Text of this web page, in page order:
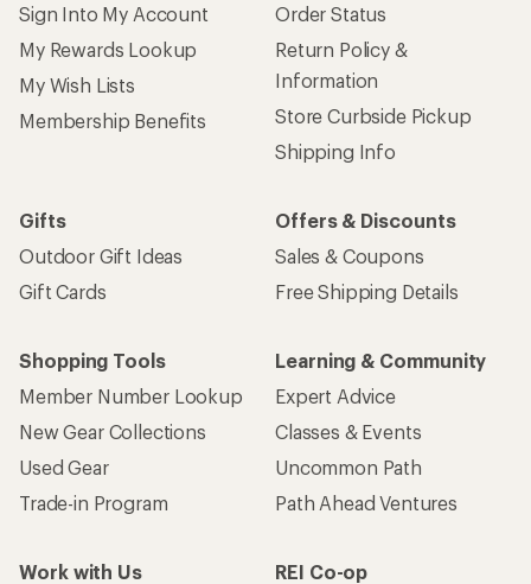
Sign Into My Account
My Rewards Lookup
My Wish Lists
Membership Benefits
Order Status
Return Policy &
Information
Store Curbside Pickup
Shipping Info
Gifts
Outdoor Gift Ideas
Gift Cards
Offers & Discounts
Sales & Coupons
Free Shipping Details
Shopping Tools
Member Number Lookup
New Gear Collections
Used Gear
Trade-in Program
Learning & Community
Expert Advice
Classes & Events
Uncommon Path
Path Ahead Ventures
Work with Us
REI Co-op